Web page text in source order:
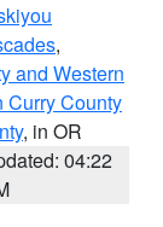
,
and Western
Curry County
, in OR
04:22